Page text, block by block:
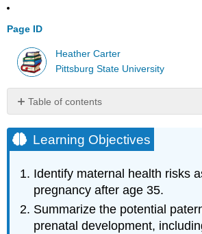
Page ID
Heather Carter
Pittsburg State University
Table of contents
Objectives
Maternal
Mothers
over
35
Teenage
Learning Objectives
Identify maternal health risks
pregnancy after age 35.
Summarize the potential
prenatal development,